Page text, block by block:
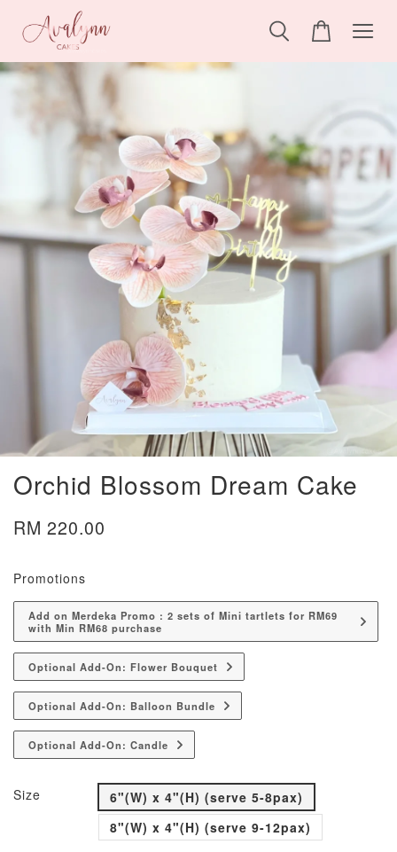
Orchid Blossom Dream Cake
RM 220.00
Promotions
Add on Merdeka Promo : 2 sets of Mini tartlets for RM69
with Min RM68 purchase
Optional Add-On: Flower Bouquet
Optional Add-On: Balloon Bundle
Optional Add-On: Candle
Size
6"(W) x 4"(H) (serve 5-8pax)
8"(W) x 4"(H) (serve 9-12pax)